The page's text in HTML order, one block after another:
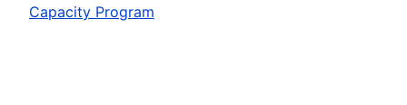
Capacity Program